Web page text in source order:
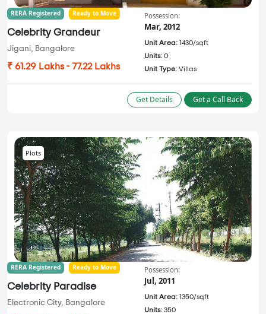
RERA Registered Ready to Move
Celebrity Grandeur
Jigani, Bangalore
₹ 61.29 Lakhs - 77.22 Lakhs
Possession:
Mar, 2012
Unit Area: 1430/sqft
Units: 0
Unit Type: Villas
Get Details Get a Call Back
Plots
RERA Registered Ready to Move
Celebrity Paradise
Electronic City, Bangalore
Possession:
Jul, 2011
Unit Area: 1350/sqft
Units: 350